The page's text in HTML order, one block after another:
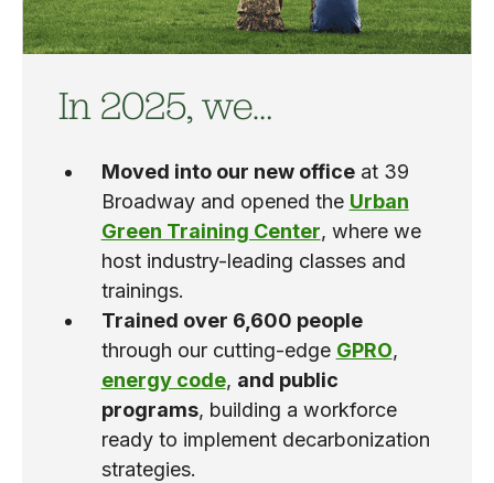
In 2025, we…
Moved into our new officeat 39
Broadway and opened the Urban
Green Training Center, where we
host industry-leading classes and
trainings.
Trained over 6,600 people
through our cutting-edge GPRO,
energy code, and public
programs, building a workforce
ready to implement decarbonization
strategies.